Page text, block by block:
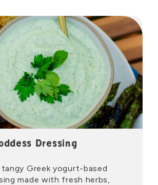
Dressing
Greek yogurt-based
made with fresh herbs,